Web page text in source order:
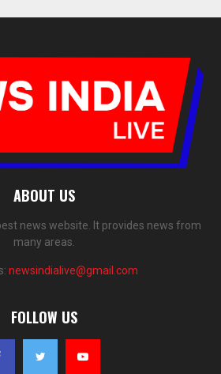
ABOUT US
news website. It provides news from
many areas.
newsindialive@gmail.com
FOLLOW US